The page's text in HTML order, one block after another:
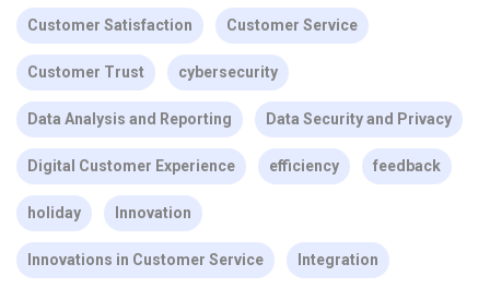
Customer Satisfaction Customer Service
Customer Trust cybersecurity
Data Analysis and Reporting Data Security and Privacy
Digital Customer Experience efficiency feedback
holiday Innovation
Innovations in Customer Service Integration